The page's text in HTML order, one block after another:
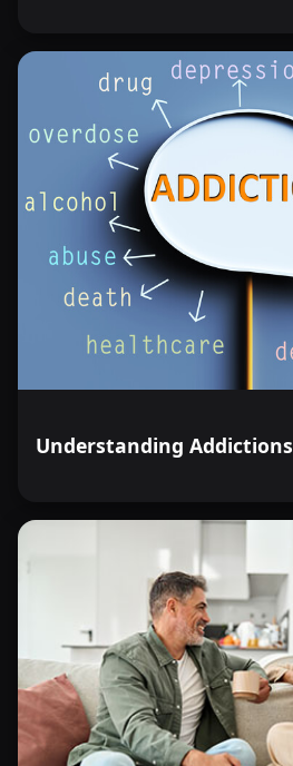
Understanding Addictions